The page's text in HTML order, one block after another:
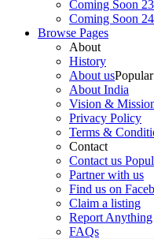
Coming Soon 23
Coming Soon 24
Browse Pages
About
History
About usPopular
About India
Vision &
Privacy Policy
Terms &
Contact
Contact us
Partner with us
Find us on
Claim a listing
Report Anything
FAQs